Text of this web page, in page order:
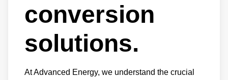
conversion
solutions.
At Advanced Energy, we understand the crucial